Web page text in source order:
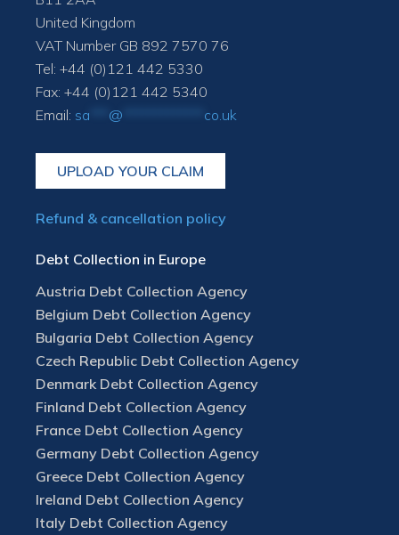
United Kingdom
VAT Number GB 892 7570 76
Tel: +44 (0)121 442 5330
Fax: +44 (0)121 442 5340
Email: sa @ co.uk
UPLOAD YOUR CLAIM
Refund & cancellation policy
Debt Collection in Europe
Austria Debt Collection Agency
Belgium Debt Collection Agency
Bulgaria Debt Collection Agency
Czech Republic Debt Collection Agency
Denmark Debt Collection Agency
Finland Debt Collection Agency
France Debt Collection Agency
Germany Debt Collection Agency
Greece Debt Collection Agency
Ireland Debt Collection Agency
Italy Debt Collection Agency